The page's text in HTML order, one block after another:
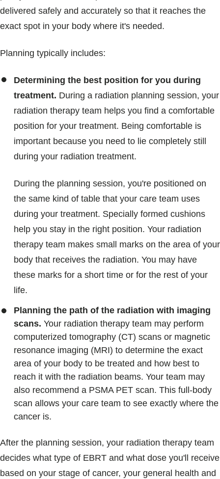
delivered safely and accurately so that it reaches the
exact spot in your body where it's needed.
Planning typically includes:
Determining the best position for you during
treatment. During a radiation planning session, your
radiation therapy team helps you find a comfortable
position for your treatment. Being comfortable is
important because you need to lie completely still
during your radiation treatment.
During the planning session, you're positioned on
the same kind of table that your care team uses
during your treatment. Specially formed cushions
help you stay in the right position. Your radiation
therapy team makes small marks on the area of your
body that receives the radiation. You may have
these marks for a short time or for the rest of your
life.
Planning the path of the radiation with imaging
scans. Your radiation therapy team may perform
computerized tomography (CT) scans or magnetic
resonance imaging (MRI) to determine the exact
area of your body to be treated and how best to
reach it with the radiation beams. Your team may
also recommend a PSMA PET scan. This full-body
scan allows your care team to see exactly where the
cancer is.
After the planning session, your radiation therapy team
decides what type of EBRT and what dose you'll receive
based on your stage of cancer, your general health and